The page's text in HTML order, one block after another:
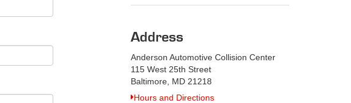
Address
Anderson Automotive Collision Center
115 West 25th Street
Baltimore, MD 21218
Hours and Directions